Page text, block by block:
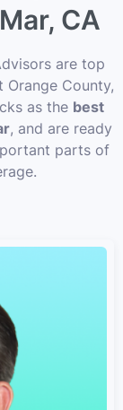
CA
are top
County,
as the best
, and are ready
parts of